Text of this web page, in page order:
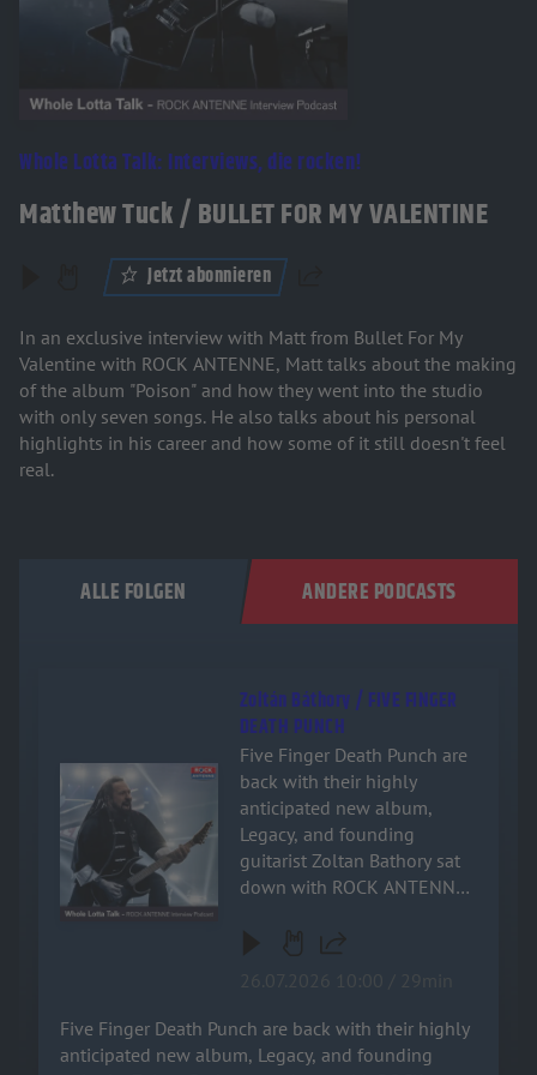
Whole Lotta Talk: Interviews, die rocken!
Matthew Tuck / BULLET FOR MY VALENTINE
Jetzt abonnieren
In an exclusive interview with Matt from Bullet For My
Valentine with ROCK ANTENNE, Matt talks about the making
of the album "Poison" and how they went into the studio
with only seven songs. He also talks about his personal
highlights in his career and how some of it still doesn't feel
real.
ALLE FOLGEN ANDERE PODCASTS
Audiotitel - Zoltán Báthory / FIVE FINGER DEATH PUNCH
Zoltán Báthory / FIVE FINGER
DEATH PUNCH
Five Finger Death Punch are
back with their highly
anticipated new album,
Legacy, and founding
guitarist Zoltan Bathory sat
down with ROCK ANTENNE
interview! Named after the
music, the new record is a
powerful testament to their
Five Finger Death Punch are back with their highly
anticipated new album, Legacy, and founding